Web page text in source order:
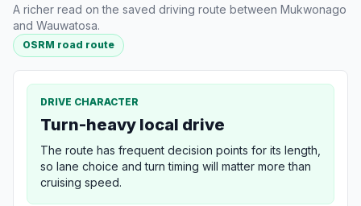
A richer read on the saved driving route between Mukwonago
and Wauwatosa.
OSRM road route
DRIVE CHARACTER
Turn-heavy local drive
The route has frequent decision points for its length,
so lane choice and turn timing will matter more than
cruising speed.